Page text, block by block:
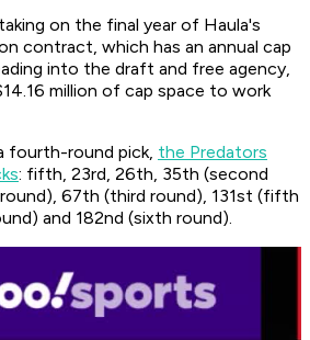
on the final year of Haula's
contract, which has an annual cap
into the draft and free agency,
million of cap space to work
fourth-round pick, the Predators
: fifth, 23rd, 26th, 35th (second
67th (third round), 131st (fifth
and 182nd (sixth round).